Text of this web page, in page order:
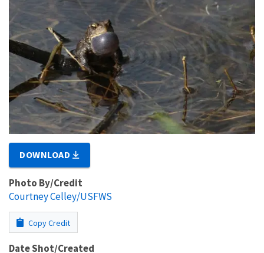
DOWNLOAD
Photo By/Credit
Courtney Celley/USFWS
Copy Credit
Date Shot/Created